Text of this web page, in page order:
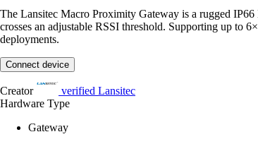
The Lansitec Macro Proximity Gateway is a rugged
crosses an adjustable RSSI threshold. Supporting up to
deployments.
Connect device
Creator verified Lansitec
Hardware Type
Gateway